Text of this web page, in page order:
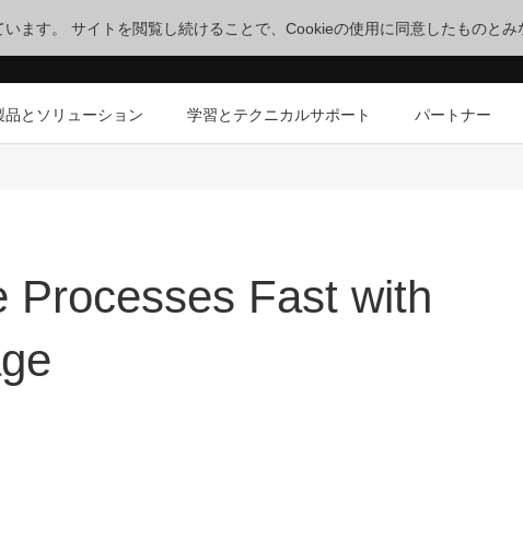
ます。 サイトを閲覧し続けることで、Cookieの使用に同意したものとみ
品とソリューション 学習とテクニカルサポート パートナー
Processes Fast with